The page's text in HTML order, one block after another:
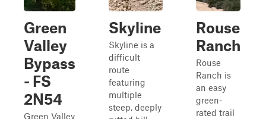
Green
Valley
Bypass
- FS
2N54
Green Valley
Skyline
Skyline is a
difficult
route
featuring
multiple
steep, deeply
Rouse
Ranch
Rouse
Ranch is
an easy
green-
rated trail